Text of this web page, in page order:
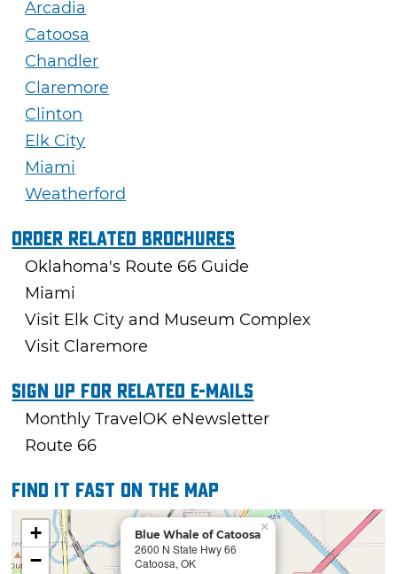
Arcadia
Catoosa
Chandler
Claremore
Clinton
Elk City
Miami
Weatherford
Order Related Brochures
Oklahoma's Route 66 Guide
Miami
Visit Elk City and Museum Complex
Visit Claremore
Sign Up For Related E-mails
Monthly TravelOK eNewsletter
Route 66
Find it fast on the map
Blue Whale of Catoosa
2600 N State Hwy 66
Catoosa, OK
×
+
−